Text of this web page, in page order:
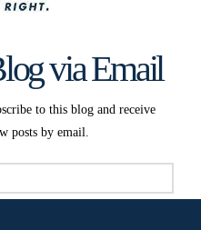
via Email
to this blog and receive
posts by email.